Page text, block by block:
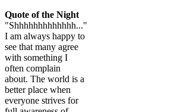
Quote of the Night
"Shhhhhhhhhhhhh..."
I am always happy to
see that many agree
with something I
often complain
about. The world is a
better place when
everyone strives for